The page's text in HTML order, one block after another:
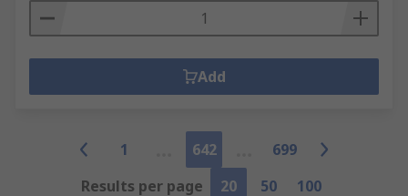
Add
1 642
699
Results per page
20 50 100